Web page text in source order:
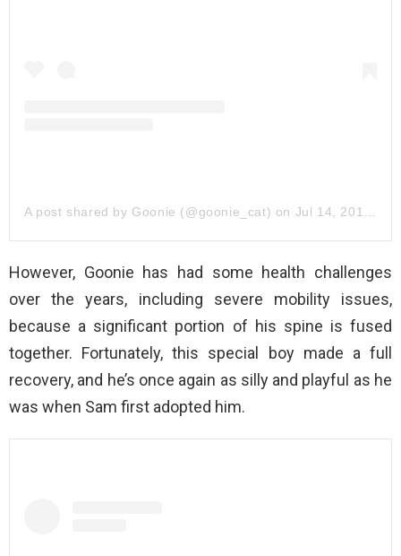
A post shared by Goonie (@goonie_cat) on Jul 14, 2017 at 11:25am PDT
However, Goonie has had some health challenges
over the years, including severe mobility issues,
because a significant portion of his spine is fused
together. Fortunately, this special boy made a full
recovery, and he’s once again as silly and playful as he
was when Sam first adopted him.